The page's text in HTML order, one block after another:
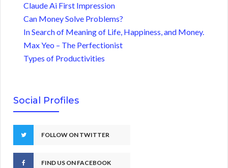
Claude Ai First Impression
Can Money Solve Problems?
In Search of Meaning of Life, Happiness, and Money.
Max Yeo – The Perfectionist
Types of Productivities
Social Profiles
FOLLOW ON TWITTER
FIND US ON FACEBOOK